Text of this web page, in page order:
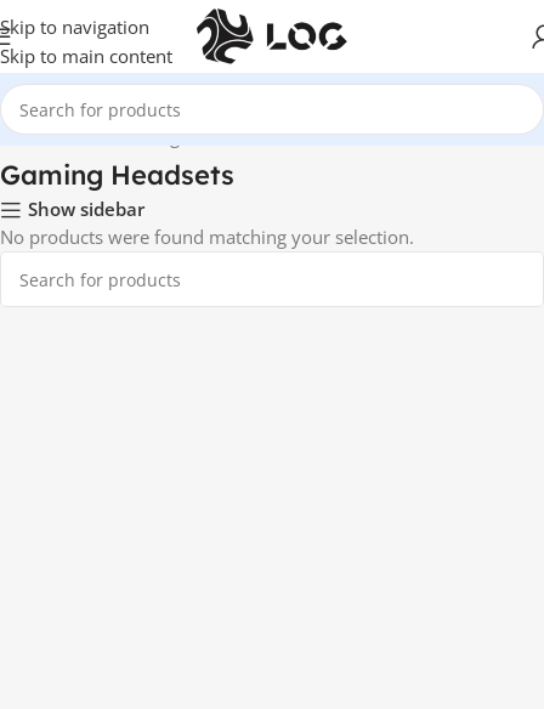
Skip to navigation
Skip to main content
Home Audio Gaming Headsets
Gaming Headsets
Show sidebar
No products were found matching your selection.